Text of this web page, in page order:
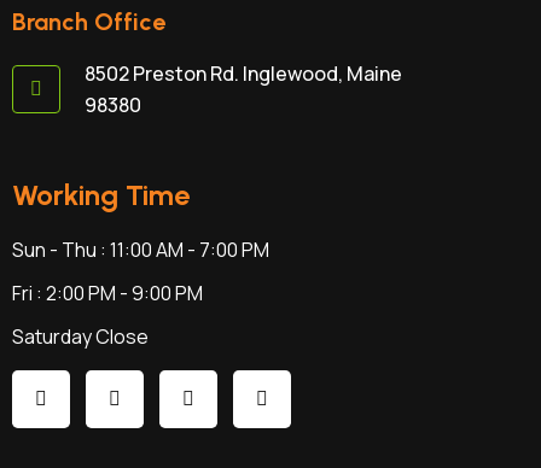
Branch Office
8502 Preston Rd. Inglewood, Maine
98380
Working Time
Sun - Thu : 11:00 AM - 7:00 PM
Fri : 2:00 PM - 9:00 PM
Saturday Close